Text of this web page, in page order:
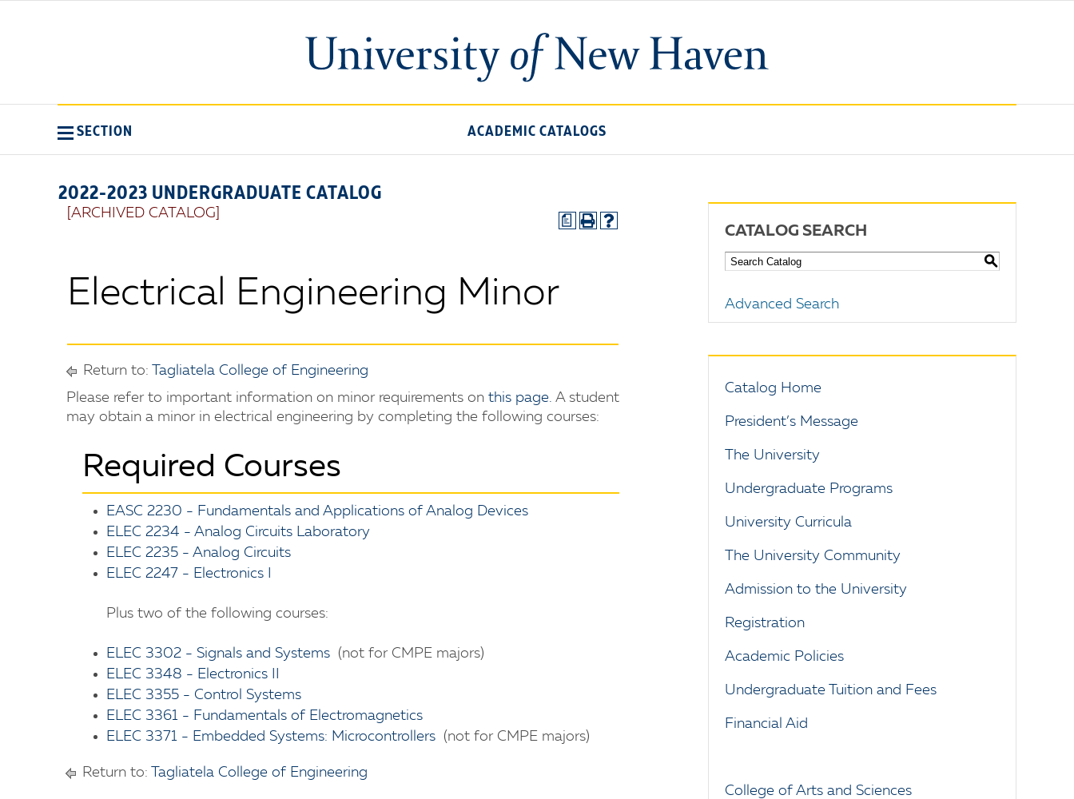
SECTION ACADEMIC CATALOGS
2022-2023 UNDERGRADUATE CATALOG
a
[ARCHIVED CATALOG]
Electrical Engineering Minor
Return to:
Tagliatela College of Engineering
Please refer to important information on minor requirements on this page. A student
may obtain a minor in electrical engineering by completing the following courses:
Required Courses
EASC 2230 - Fundamentals and Applications of Analog Devices
ELEC 2234 - Analog Circuits Laboratory
ELEC 2235 - Analog Circuits
ELEC 2247 - Electronics I
Plus two of the following courses:
ELEC 3302 - Signals and Systems (not for CMPE majors)
ELEC 3348 - Electronics II
ELEC 3355 - Control Systems
ELEC 3361 - Fundamentals of Electromagnetics
ELEC 3371 - Embedded Systems: Microcontrollers (not for CMPE majors)
Return to: Tagliatela College of Engineering
CATALOG SEARCH
S
Advanced Search
Catalog Home
President’s Message
The University
Undergraduate Programs
University Curricula
The University Community
Admission to the University
Registration
Academic Policies
Undergraduate Tuition and Fees
Financial Aid
College of Arts and Sciences